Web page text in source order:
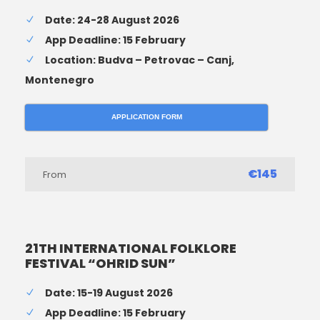
Date: 24-28 August 2026
App Deadline: 15 February
Location: Budva – Petrovac – Canj,
Montenegro
APPLICATION FORM
From €145
21TH INTERNATIONAL FOLKLORE
FESTIVAL “OHRID SUN”
Date: 15-19 August 2026
App Deadline: 15 February